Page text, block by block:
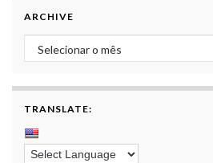
ARCHIVE
Archive
TRANSLATE: